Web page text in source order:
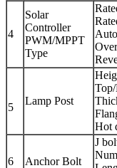
4
Solar
Controller
PWM/MPPT
Type
5
Lamp Post
Hot
6 Anchor Bolt
J